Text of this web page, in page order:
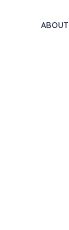
ABOUT